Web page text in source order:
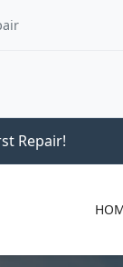
Repair!